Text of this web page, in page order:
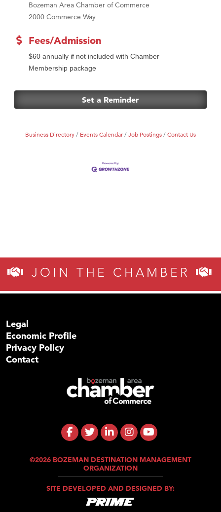
Bozeman Area Chamber of Commerce
2000 Commerce Way
Fees/Admission
$60 annually if not included with Chamber
Membership package
Set a Reminder
Business Directory Events Calendar Job Postings Contact Us
JOIN THE CHAMBER
Legal
Economic Profile
Privacy Policy
Contact
©2026 BOZEMAN DESTINATION MANAGEMENT
ORGANIZATION
SITE DEVELOPED AND DESIGNED BY: